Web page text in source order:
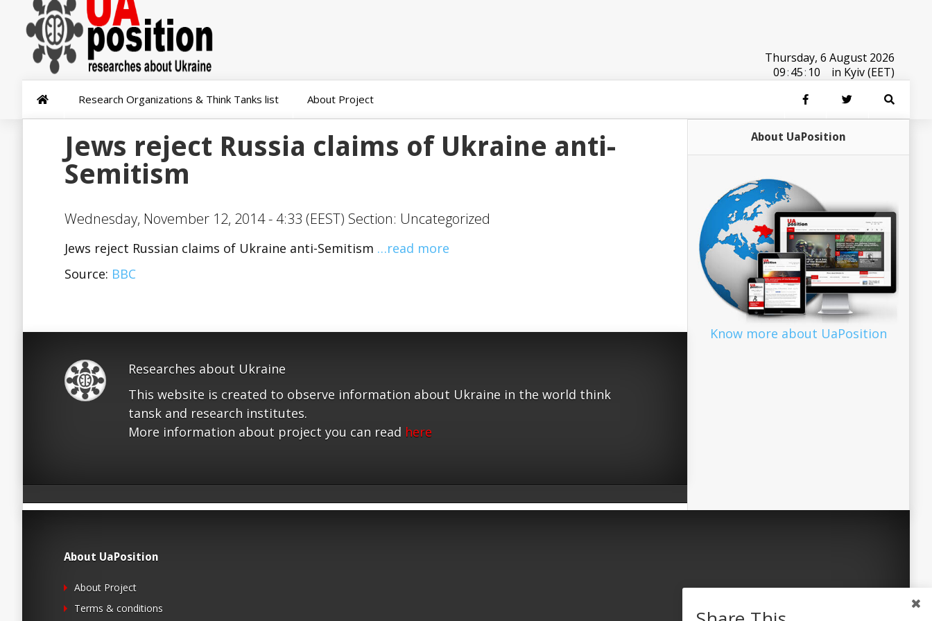
Thursday, 6 August 2026
09:45: 10 in Kyiv (EET)
Research Organizations & Think Tanks list About Project
Jews reject Russia claims of Ukraine anti-
Semitism
Wednesday, November 12, 2014 - 4:33 (EEST) Section: Uncategorized
Jews reject Russian claims of Ukraine anti-Semitism …read more
Source: BBC
Researches about Ukraine
This website is created to observe information about Ukraine in the world think
tansk and research institutes.
More information about project you can read here
About UaPosition
Know more about UaPosition
About UaPosition
About Project
Terms & conditions